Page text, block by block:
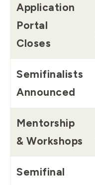
Application
Portal
Closes
Semifinalists
Announced
Mentorship
& Workshops
Semifinal